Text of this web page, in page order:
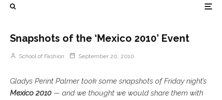
Snapshots of the ‘Mexico 2010’ Event
School of Fashion September 20, 2010
Gladys Perint Palmer took some snapshots of Friday night’s
Mexico 2010 — and we thought we would share them with